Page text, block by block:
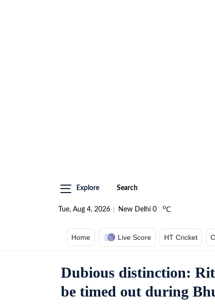
Explore Search
Tue, Aug 4, 2026 New Delhi 0 oC
Home Live Score HT Cricket
Dubious distinction:
be timed out during